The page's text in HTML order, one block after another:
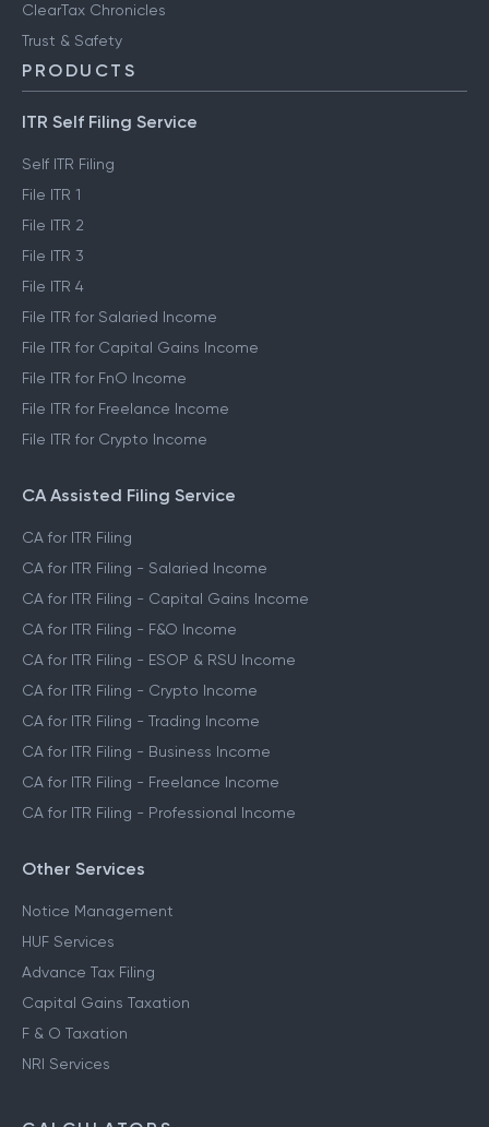
ClearTax Chronicles
Trust & Safety
PRODUCTS
ITR Self Filing Service
Self ITR Filing
File ITR 1
File ITR 2
File ITR 3
File ITR 4
File ITR for Salaried Income
File ITR for Capital Gains Income
File ITR for FnO Income
File ITR for Freelance Income
File ITR for Crypto Income
CA Assisted Filing Service
CA for ITR Filing
CA for ITR Filing - Salaried Income
CA for ITR Filing - Capital Gains Income
CA for ITR Filing - F&O Income
CA for ITR Filing - ESOP & RSU Income
CA for ITR Filing - Crypto Income
CA for ITR Filing - Trading Income
CA for ITR Filing - Business Income
CA for ITR Filing - Freelance Income
CA for ITR Filing - Professional Income
Other Services
Notice Management
HUF Services
Advance Tax Filing
Capital Gains Taxation
F & O Taxation
NRI Services